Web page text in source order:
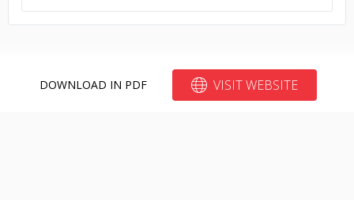
DOWNLOAD IN PDF VISIT WEBSITE